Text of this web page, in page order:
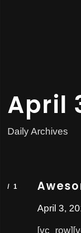
April
Daily Archives
April 3,